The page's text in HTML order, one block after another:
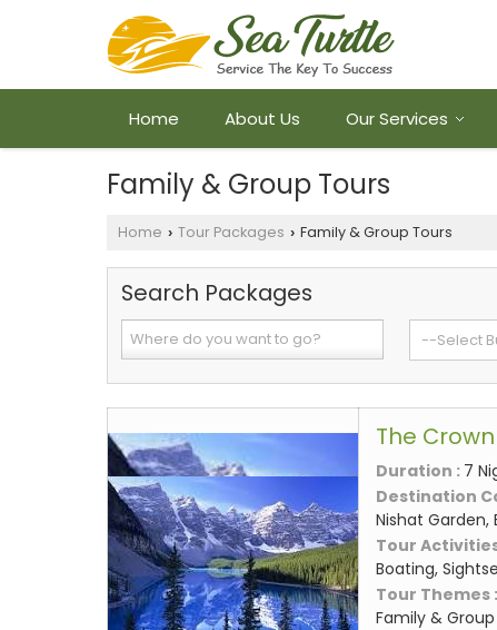
Home About Us Our Services
Family & Group Tours
Home › Tour Packages › Family & Group Tours
Search Packages
The
Duration : 7
Destination
Nishat Garden,
Tour
Boating,
Tour Themes :
Family &